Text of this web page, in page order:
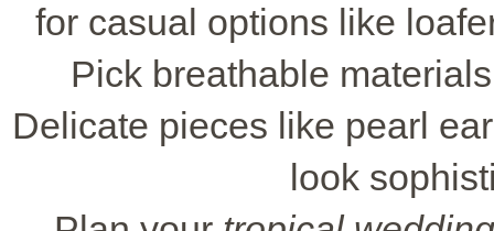
for casual options like
Pick breathable
Delicate pieces like pearl
look